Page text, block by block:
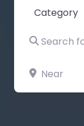
Category
Search for
Near